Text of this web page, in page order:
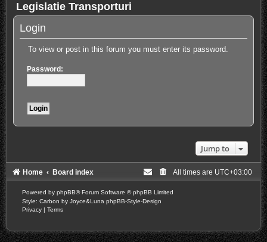
Legislatie Transporturi
Login
To view or post in this forum you must enter its password.
Password:
Jump to
Home Board index All times are UTC+03:00
Powered by phpBB® Forum Software © phpBB Limited
Style: Carbon by Joyce&Luna phpBB-Style-Design
Privacy | Terms